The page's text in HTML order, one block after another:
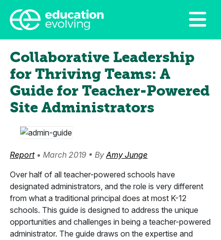
Collaborative Leadership
for Thriving Teams: A
Guide for Teacher-Powered
Site Administrators
Report• March 2019 • ByAmy Junge
Over half of all teacher-powered schools have
designated administrators, and the role is very different
from what a traditional principal does at most K-12
schools. This guide is designed to address the unique
opportunities and challenges in being a teacher-powered
administrator. The guide draws on the expertise and